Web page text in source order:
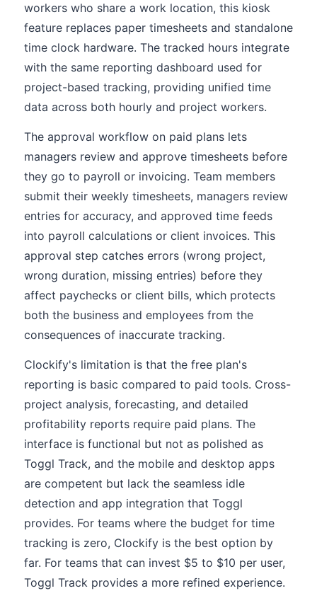
workers who share a work location, this kiosk
feature replaces paper timesheets and standalone
time clock hardware. The tracked hours integrate
with the same reporting dashboard used for
project-based tracking, providing unified time
data across both hourly and project workers.
The approval workflow on paid plans lets
managers review and approve timesheets before
they go to payroll or invoicing. Team members
submit their weekly timesheets, managers review
entries for accuracy, and approved time feeds
into payroll calculations or client invoices. This
approval step catches errors (wrong project,
wrong duration, missing entries) before they
affect paychecks or client bills, which protects
both the business and employees from the
consequences of inaccurate tracking.
Clockify's limitation is that the free plan's
reporting is basic compared to paid tools. Cross-
project analysis, forecasting, and detailed
profitability reports require paid plans. The
interface is functional but not as polished as
Toggl Track, and the mobile and desktop apps
are competent but lack the seamless idle
detection and app integration that Toggl
provides. For teams where the budget for time
tracking is zero, Clockify is the best option by
far. For teams that can invest $5 to $10 per user,
Toggl Track provides a more refined experience.